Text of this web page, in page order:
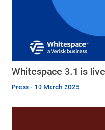
Whitespace 3.1 is live
Press - 10 March 2025